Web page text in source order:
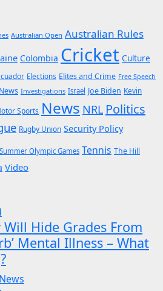
Australian Open Australian Rules
Colombia Cricket Culture
Elections Elites and Crime Free Speech
Investigations Israel Joe Biden Kevin
Sports News NRL Politics
Rugby Union Security Policy
Summer Olympic Games Tennis The Hill
Video
Hide Grades From
Mental Illness – What